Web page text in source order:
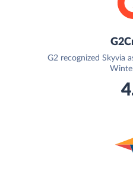
G2 recognized Skyvia